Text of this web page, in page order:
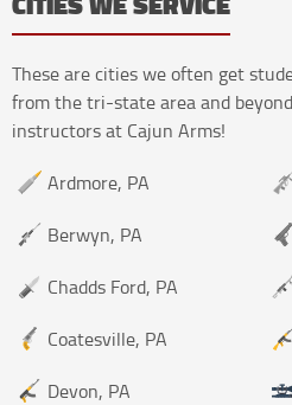
These are cities we often get
from the tri-state area and
instructors at Cajun Arms!
Ardmore, PA
Berwyn, PA
Chadds Ford, PA
Coatesville, PA
Devon, PA